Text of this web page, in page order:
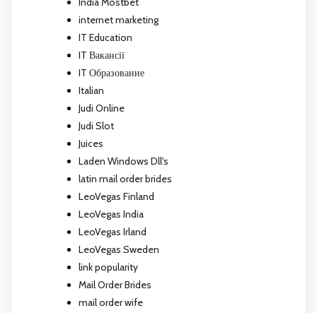
internet marketing
IT Education
IT Вакансії
IT Образование
Italian
Judi Online
Judi Slot
Juices
Laden Windows Dll's
latin mail order brides
LeoVegas Finland
LeoVegas India
LeoVegas Irland
LeoVegas Sweden
link popularity
Mail Order Brides
mail order wife